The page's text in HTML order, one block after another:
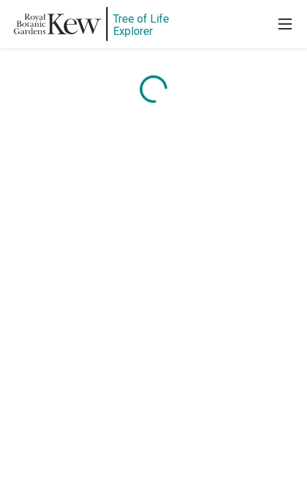
Tree of Life
Explorer
Content is loading...